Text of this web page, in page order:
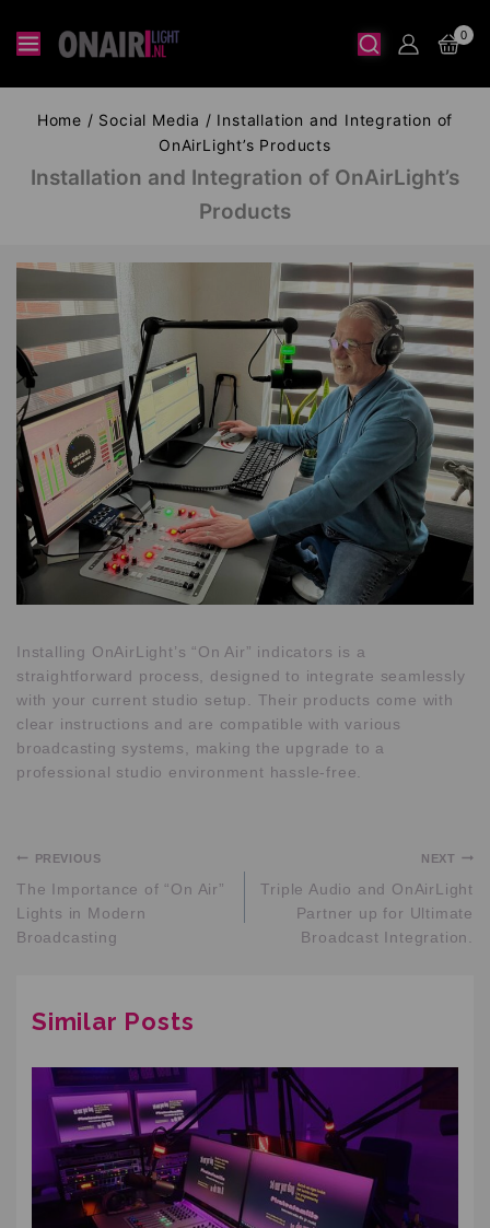
0
Home / Social Media / Installation and Integration of
OnAirLight’s Products
Installation and Integration of OnAirLight’s
Products
Installing OnAirLight’s “On Air” indicators is a
straightforward process, designed to integrate seamlessly
with your current studio setup. Their products come with
clear instructions and are compatible with various
broadcasting systems, making the upgrade to a
professional studio environment hassle-free.
PREVIOUS
The Importance of “On Air”
Lights in Modern
Broadcasting
NEXT
Triple Audio and OnAirLight
Partner up for Ultimate
Broadcast Integration.
Similar Posts